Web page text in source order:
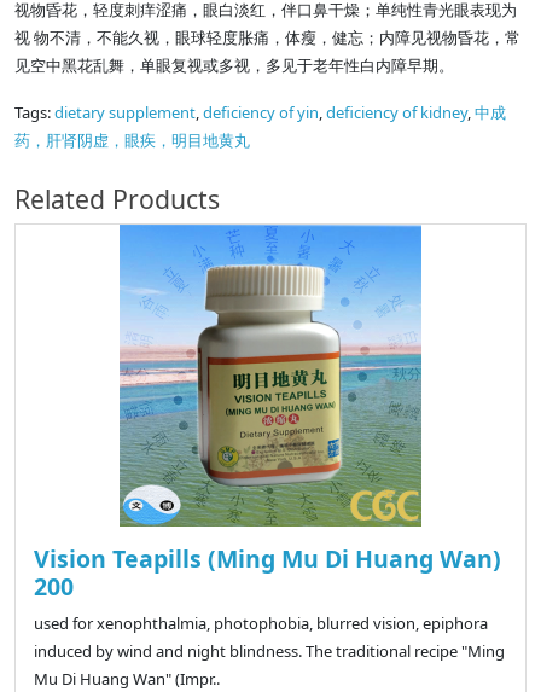
视物昏花，轻度刺痒涩痛，眼白淡红，伴口鼻干燥；单纯性青光眼表现为
视 物不清，不能久视，眼球轻度胀痛，体瘦，健忘；内障见视物昏花，常
见空中黑花乱舞，单眼复视或多视，多见于老年性白内障早期。
Tags:dietary supplement,deficiency of yin,deficiency of kidney,中成
药，肝肾阴虚，眼疾，明目地黄丸
Related Products
Vision Teapills (Ming Mu Di Huang Wan)
200
used for xenophthalmia, photophobia, blurred vision, epiphora
induced by wind and night blindness. The traditional recipe "Ming
Mu Di Huang Wan" (Impr..